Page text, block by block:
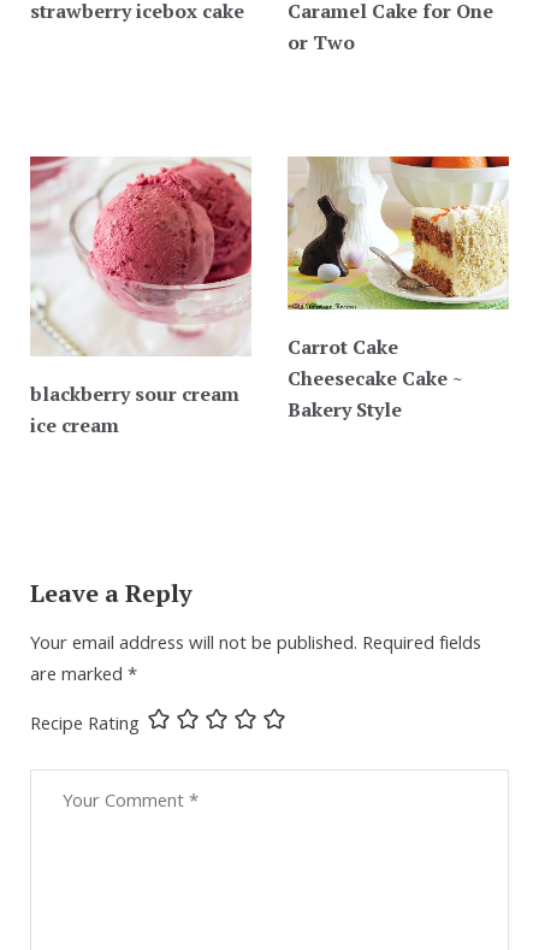
strawberry icebox cake
Caramel Cake for One
or Two
blackberry sour cream
ice cream
Carrot Cake
Cheesecake Cake ~
Bakery Style
Leave a Reply
Your email address will not be published. Required fields
are marked*
Recipe Rating